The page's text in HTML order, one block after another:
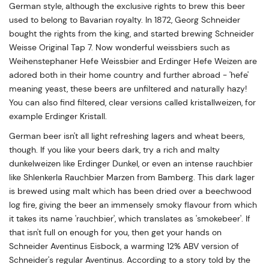
German style, although the exclusive rights to brew this beer
used to belong to Bavarian royalty. In 1872, Georg Schneider
bought the rights from the king, and started brewing Schneider
Weisse Original Tap 7. Now wonderful weissbiers such as
Weihenstephaner Hefe Weissbier and Erdinger Hefe Weizen are
adored both in their home country and further abroad - 'hefe'
meaning yeast, these beers are unfiltered and naturally hazy!
You can also find filtered, clear versions called kristallweizen, for
example Erdinger Kristall.
German beer isn't all light refreshing lagers and wheat beers,
though. If you like your beers dark, try a rich and malty
dunkelweizen like Erdinger Dunkel, or even an intense rauchbier
like Shlenkerla Rauchbier Marzen from Bamberg. This dark lager
is brewed using malt which has been dried over a beechwood
log fire, giving the beer an immensely smoky flavour from which
it takes its name 'rauchbier', which translates as 'smokebeer'. If
that isn't full on enough for you, then get your hands on
Schneider Aventinus Eisbock, a warming 12% ABV version of
Schneider's regular Aventinus. According to a story told by the